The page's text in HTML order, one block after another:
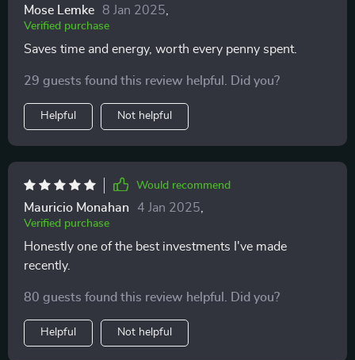
Mose Lemke 8 Jan 2025
Verified purchase
Saves time and energy, worth every penny spent.
29 guests found this review helpful. Did you?
Helpful Not helpful
Would recommend
Mauricio Monahan 4 Jan 2025
Verified purchase
Honestly one of the best investments I've made
recently.
80 guests found this review helpful. Did you?
Helpful Not helpful